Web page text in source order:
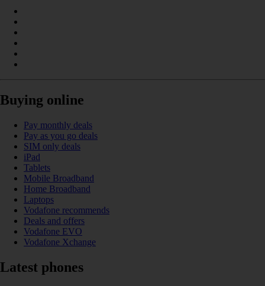
Buying online
Pay monthly deals
Pay as you go deals
SIM only deals
iPad
Tablets
Mobile Broadband
Home Broadband
Laptops
Vodafone recommends
Deals and offers
Vodafone EVO
Vodafone Xchange
Latest phones